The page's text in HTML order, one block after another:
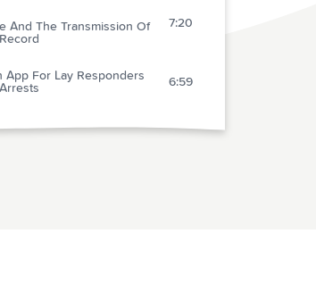
And The Transmission Of
7:20
App For Lay Responders
6:59